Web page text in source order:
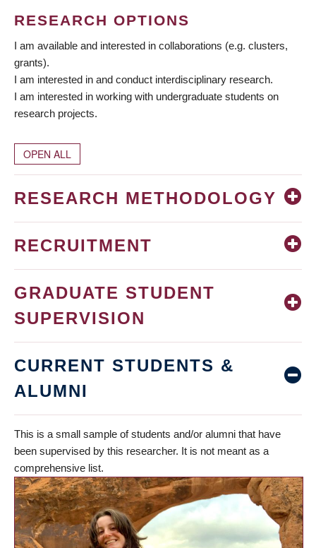
RESEARCH OPTIONS
I am available and interested in collaborations (e.g. clusters,
grants).
I am interested in and conduct interdisciplinary research.
I am interested in working with undergraduate students on
research projects.
OPEN ALL
RESEARCH METHODOLOGY
RECRUITMENT
GRADUATE STUDENT
SUPERVISION
CURRENT STUDENTS &
ALUMNI
This is a small sample of students and/or alumni that have
been supervised by this researcher. It is not meant as a
comprehensive list.